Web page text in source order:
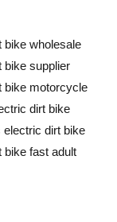
bike wholesale
bike supplier
bike motorcycle
dirt bike
dirt bike
bike fast adult